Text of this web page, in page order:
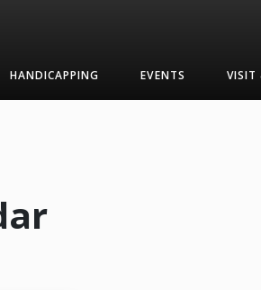
HANDICAPPING EVENTS VISIT